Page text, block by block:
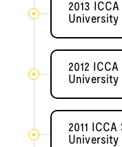
2013
University
2012
University
2011
University